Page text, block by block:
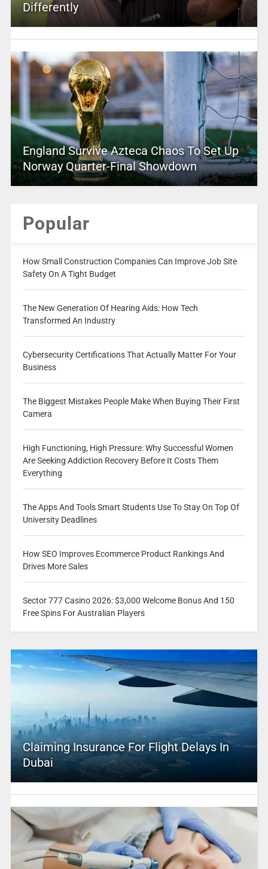
Differently
England Survive Azteca Chaos To Set Up
Norway Quarter-Final Showdown
Popular
How Small Construction Companies Can Improve Job Site
Safety On A Tight Budget
The New Generation Of Hearing Aids: How Tech
Transformed An Industry
Cybersecurity Certifications That Actually Matter For Your
Business
The Biggest Mistakes People Make When Buying Their First
Camera
High Functioning, High Pressure: Why Successful Women
Are Seeking Addiction Recovery Before It Costs Them
Everything
The Apps And Tools Smart Students Use To Stay On Top Of
University Deadlines
How SEO Improves Ecommerce Product Rankings And
Drives More Sales
Sector 777 Casino 2026: $3,000 Welcome Bonus And 150
Free Spins For Australian Players
Claiming Insurance For Flight Delays In
Dubai